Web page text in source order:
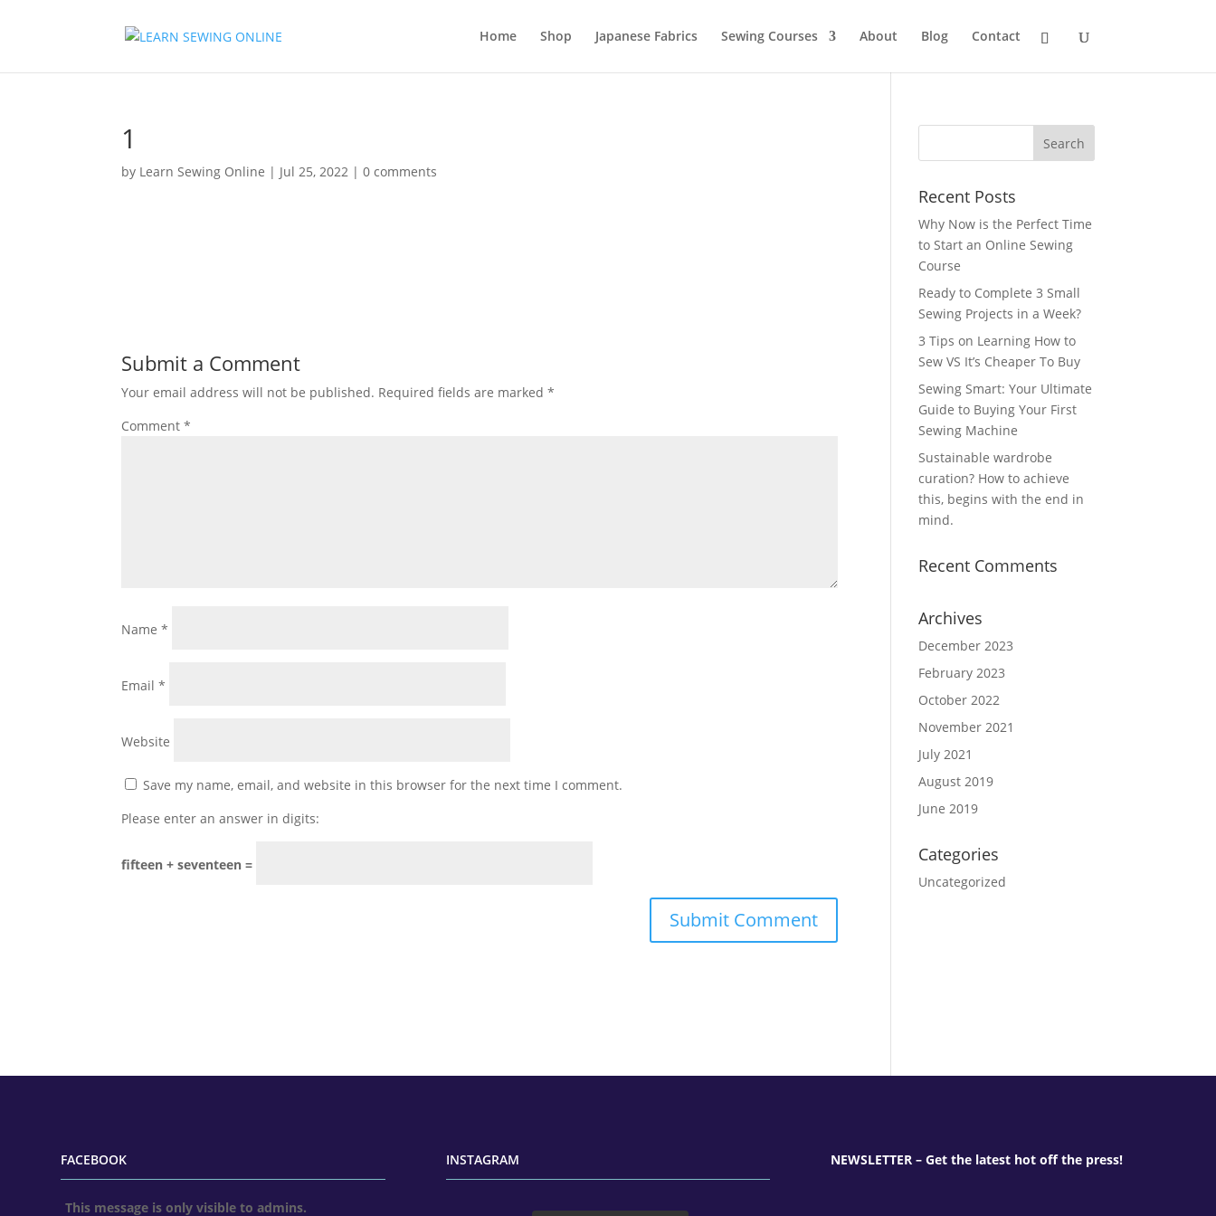
Home Shop Japanese Fabrics Sewing Courses About Blog Contact
1
by Learn Sewing Online | Jul 25, 2022 |0 comments
Submit a Comment
Your email address will not be published. Required fields are marked*
Comment*
Name*
Email*
Website
Save my name, email, and website in this browser for the next time I comment.
Please enter an answer in digits:
fifteen + seventeen =
Recent Posts
Why Now is the Perfect Time
to Start an Online Sewing
Course
Ready to Complete 3 Small
Sewing Projects in a Week?
3 Tips on Learning How to
Sew VS It’s Cheaper To Buy
Sewing Smart: Your Ultimate
Guide to Buying Your First
Sewing Machine
Sustainable wardrobe
curation? How to achieve
this, begins with the end in
mind.
Recent Comments
Archives
December 2023
February 2023
October 2022
November 2021
July 2021
August 2019
June 2019
Categories
Uncategorized
FACEBOOK
This message is only visible to admins.
INSTAGRAM NEWSLETTER – Get the latest hot off the press!